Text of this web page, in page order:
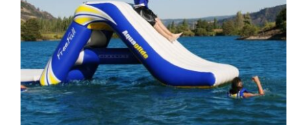
Aquaglide Freefall 6 Inflatable Water
Slide